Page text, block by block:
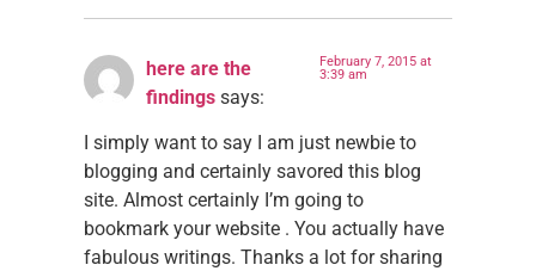
here are the
findings says:
February 7, 2015 at
3:39 am
I simply want to say I am just newbie to
blogging and certainly savored this blog
site. Almost certainly I’m going to
bookmark your website . You actually have
fabulous writings. Thanks a lot for sharing